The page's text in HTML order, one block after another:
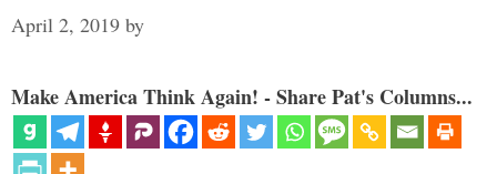
April 2, 2019 by
Make America Think Again! - Share Pat's Columns...